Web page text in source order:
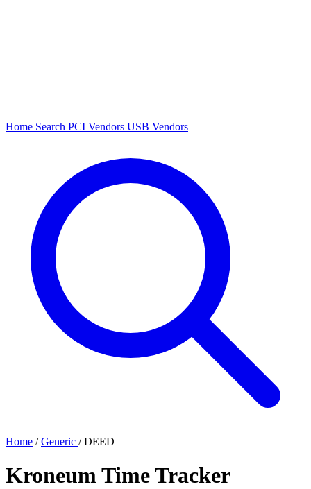
Home Search PCI Vendors USB Vendors
Home / Generic / DEED
Kroneum Time Tracker